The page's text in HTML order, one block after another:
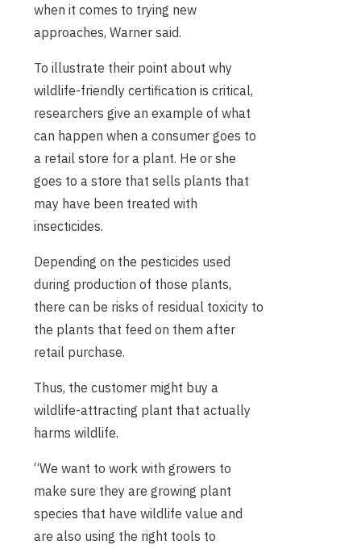
when it comes to trying new
approaches, Warner said.
To illustrate their point about why
wildlife-friendly certification is critical,
researchers give an example of what
can happen when a consumer goes to
a retail store for a plant. He or she
goes to a store that sells plants that
may have been treated with
insecticides.
Depending on the pesticides used
during production of those plants,
there can be risks of residual toxicity to
the plants that feed on them after
retail purchase.
Thus, the customer might buy a
wildlife-attracting plant that actually
harms wildlife.
“We want to work with growers to
make sure they are growing plant
species that have wildlife value and
are also using the right tools to